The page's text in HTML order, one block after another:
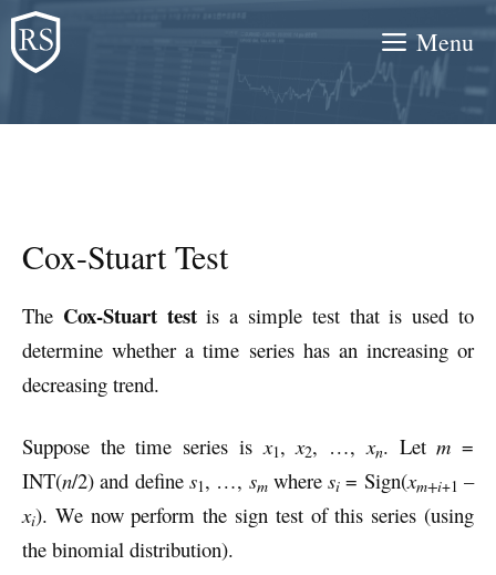
Skip
to
content
Menu
Cox-Stuart Test
The Cox-Stuart testis a simple test that is used to
determine whether a time series has an increasing or
decreasing trend.
Suppose the time series isx1,x2, …, xn. Letm =
INT(n/2) and define s1, …, smwheresi = Sign(xm+i+1 –
xi). We now perform the sign test of this series (using
the binomial distribution).